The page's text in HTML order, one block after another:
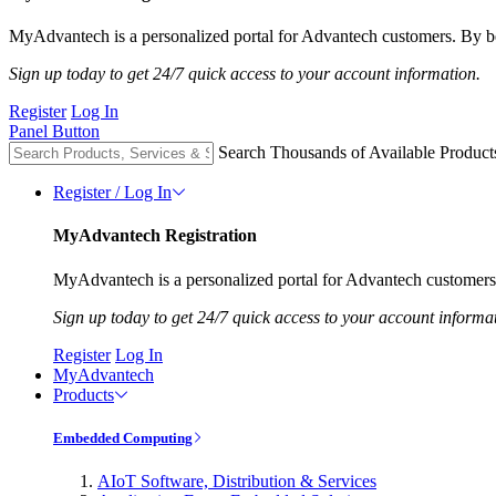
MyAdvantech is a personalized portal for Advantech customers. By
Sign up today to get 24/7 quick access to your account information.
Register Log In
Panel Button
Search Thousands of Available
Register / Log In
MyAdvantech Registration
MyAdvantech is a personalized portal for Advantech
Sign up today to get 24/7 quick access to your account
Register Log In
MyAdvantech
Products
Embedded Computing
AIoT Software, Distribution & Services